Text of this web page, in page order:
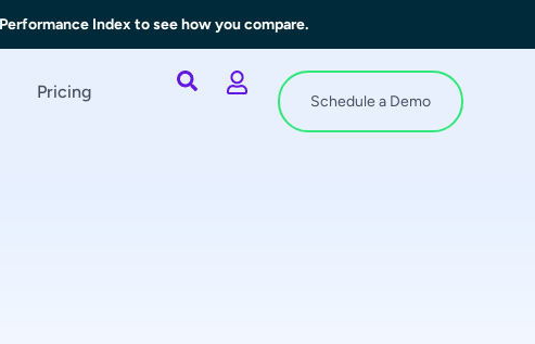
Index to see how you compare.
Pricing Schedule a Demo